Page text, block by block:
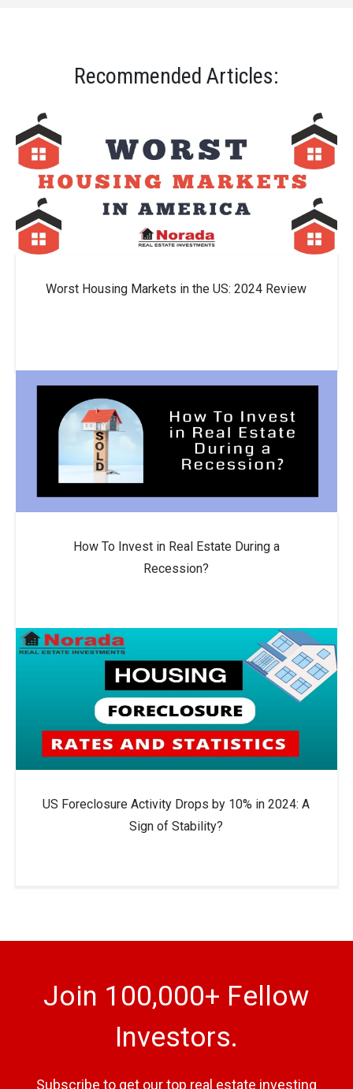
Recommended Articles:
Worst Housing Markets in the US: 2024 Review
How To Invest in Real Estate During a
Recession?
US Foreclosure Activity Drops by 10% in 2024: A
Sign of Stability?
Join 100,000+ Fellow
Investors.
Subscribe to get our top real estate investing